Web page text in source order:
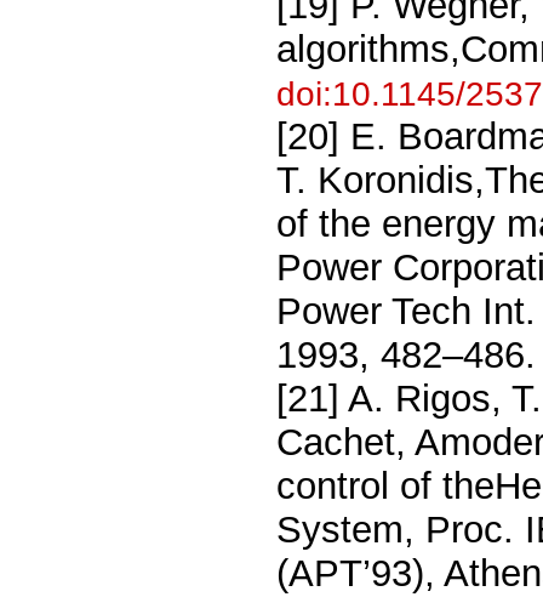
doi:10.1145/
[20] E.
T.
of the energy
Power
Power Tech
1993,
[21] A. Rigos,
Cachet,
control of
System, Proc.
(APT’93),